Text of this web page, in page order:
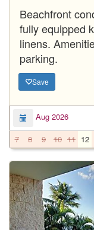
Beachfront
fully equipped
linens.
parking.
Save
Aug 2026
7
8 9 10 11 12